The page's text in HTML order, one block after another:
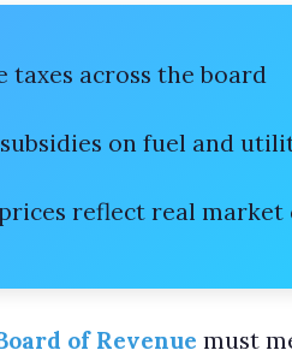
taxes across the board
on fuel and
reflect real market
of Revenue must